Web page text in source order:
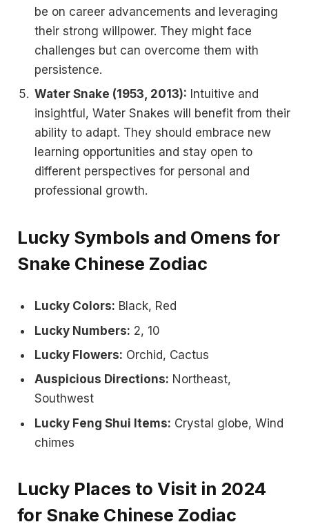
be on career advancements and leveraging
their strong willpower. They might face
challenges but can overcome them with
persistence.
Water Snake (1953, 2013): Intuitive and
insightful, Water Snakes will benefit from their
ability to adapt. They should embrace new
learning opportunities and stay open to
different perspectives for personal and
professional growth.
Lucky Symbols and Omens for
Snake Chinese Zodiac
Lucky Colors: Black, Red
Lucky Numbers: 2, 10
Lucky Flowers: Orchid, Cactus
Auspicious Directions: Northeast,
Southwest
Lucky Feng Shui Items: Crystal globe, Wind
chimes
Lucky Places to Visit in 2024
for Snake Chinese Zodiac